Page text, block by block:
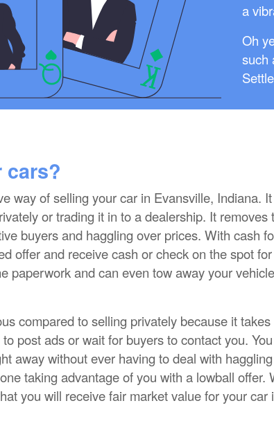
a
Oh
such
cars?
way of selling your car in Evansville, Indiana.
or trading it in to a dealership. It removes
buyers and haggling over prices. With cash
offer and receive cash or check on the spot for
paperwork and can even tow away your
compared to selling privately because it
post ads or wait for buyers to contact you.
away without ever having to deal with
taking advantage of you with a lowball offer.
you will receive fair market value for your car